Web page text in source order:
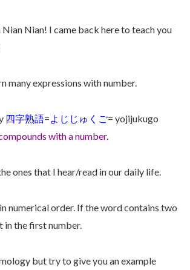
Nian! I came back here to teach you
many expressions with number.
四字熟語=よじじゅくご= yojijukugo
with a number.
ones that I hear/read in our daily life.
numerical order. If the word contains two
in the first number.
but try to give you an example